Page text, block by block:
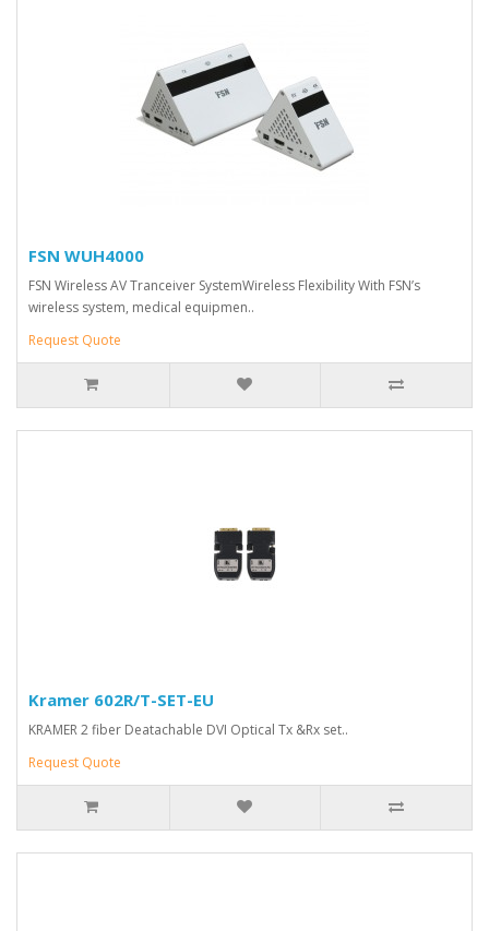
FSN WUH4000
FSN Wireless AV Tranceiver SystemWireless Flexibility With FSN’s
wireless system, medical equipmen..
Request Quote
Kramer 602R/T-SET-EU
KRAMER 2 fiber Deatachable DVI Optical Tx &Rx set..
Request Quote